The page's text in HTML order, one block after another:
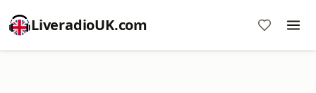
LiveradioUK.com